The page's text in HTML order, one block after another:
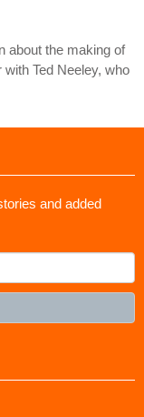
about the making of
Ted Neeley, who
and added